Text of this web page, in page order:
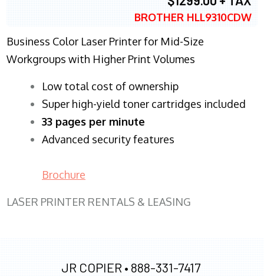
BROTHER HLL9310CDW
Business Color Laser Printer for Mid-Size
Workgroups with Higher Print Volumes
​Low total cost of ownership
Super high-yield toner cartridges included
33 pages per minute
Advanced security features
Brochure
LASER PRINTER RENTALS & LEASING
JR COPIER • 888-331-7417